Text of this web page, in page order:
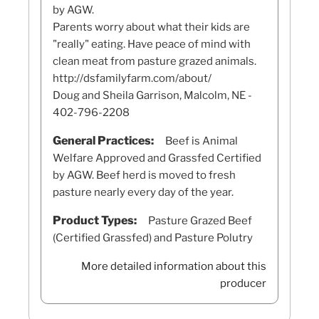
by AGW.
Parents worry about what their kids are
"really" eating. Have peace of mind with
clean meat from pasture grazed animals.
http://dsfamilyfarm.com/about/
Doug and Sheila Garrison, Malcolm, NE -
402-796-2208
General Practices:
Beef is Animal
Welfare Approved and Grassfed Certified
by AGW. Beef herd is moved to fresh
pasture nearly every day of the year.
Product Types:
Pasture Grazed Beef
(Certified Grassfed) and Pasture Polutry
More detailed information about this
producer